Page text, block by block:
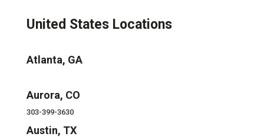
United States Locations
Atlanta, GA
Aurora, CO
303-399-3630
Austin, TX